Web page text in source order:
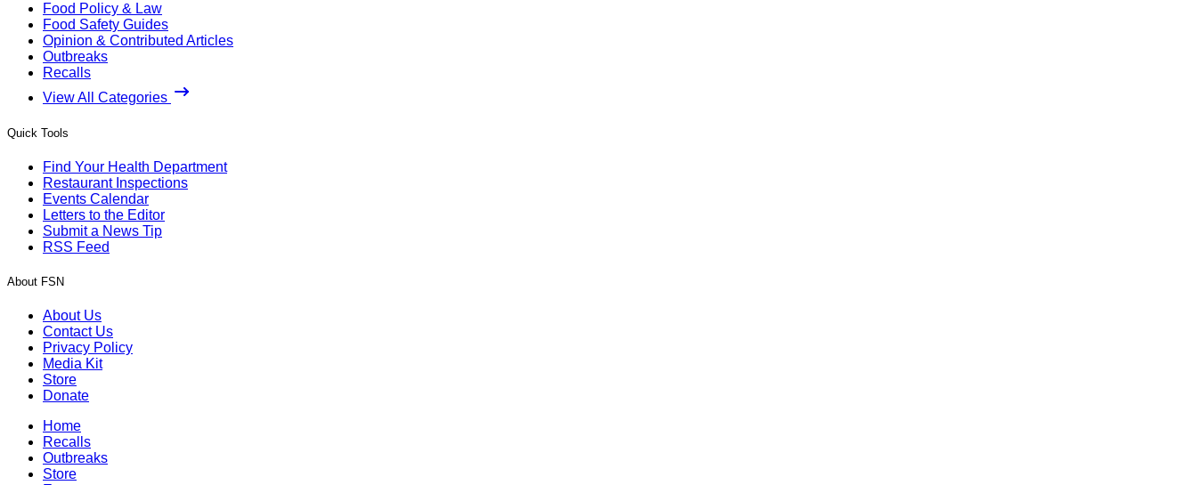
Food Policy & Law
Food Safety Guides
Opinion & Contributed Articles
Outbreaks
Recalls
View All Categories
Quick Tools
Find Your Health Department
Restaurant Inspections
Events Calendar
Letters to the Editor
Submit a News Tip
RSS Feed
About FSN
About Us
Contact Us
Privacy Policy
Media Kit
Store
Donate
Home
Recalls
Outbreaks
Store